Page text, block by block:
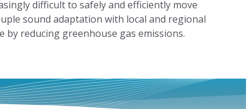
difficult to safely and efficiently move
sound adaptation with local and regional
reducing greenhouse gas emissions.